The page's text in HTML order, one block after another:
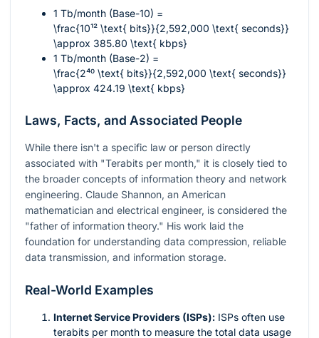
1 Tb/month (Base-10) =
\frac{10¹² \text{ bits}}{2,592,000 \text{ seconds}}
\approx 385.80 \text{ kbps}
1 Tb/month (Base-2) =
\frac{2⁴⁰ \text{ bits}}{2,592,000 \text{ seconds}}
\approx 424.19 \text{ kbps}
Laws, Facts, and Associated People
While there isn't a specific law or person directly
associated with "Terabits per month," it is closely tied to
the broader concepts of information theory and network
engineering. Claude Shannon, an American
mathematician and electrical engineer, is considered the
"father of information theory." His work laid the
foundation for understanding data compression, reliable
data transmission, and information storage.
Real-World Examples
Internet Service Providers (ISPs): ISPs often use
terabits per month to measure the total data usage